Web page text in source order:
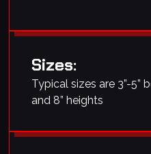
Sizes:
Typical sizes are 3”-5”
and 8” heights